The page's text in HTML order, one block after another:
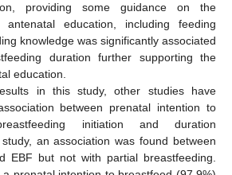
providing some guidance on the
education, including feeding
knowledge was significantly associated
duration further supporting the
education.
in this study, other studies have
between prenatal intention to
initiation and duration
an association was found between
EBF but not with partial breastfeeding.